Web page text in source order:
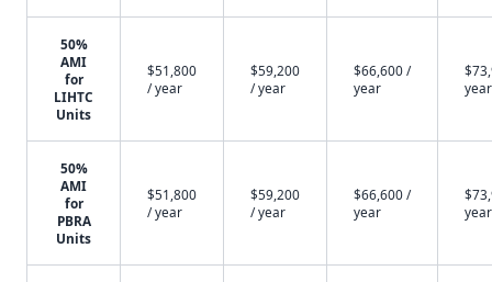
50%
AMI
for
LIHTC
Units
$51,800
/ year
$59,200
/ year
$66,600 /
year
year
50%
AMI
for
PBRA
Units
$51,800
/ year
$59,200
/ year
$66,600 /
year
year